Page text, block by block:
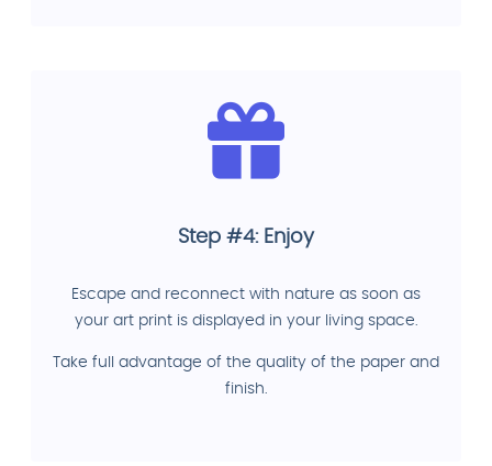
Step #4: Enjoy
Escape and reconnect with nature as soon as
your art print is displayed in your living space.
Take full advantage of the quality of the paper and
finish.